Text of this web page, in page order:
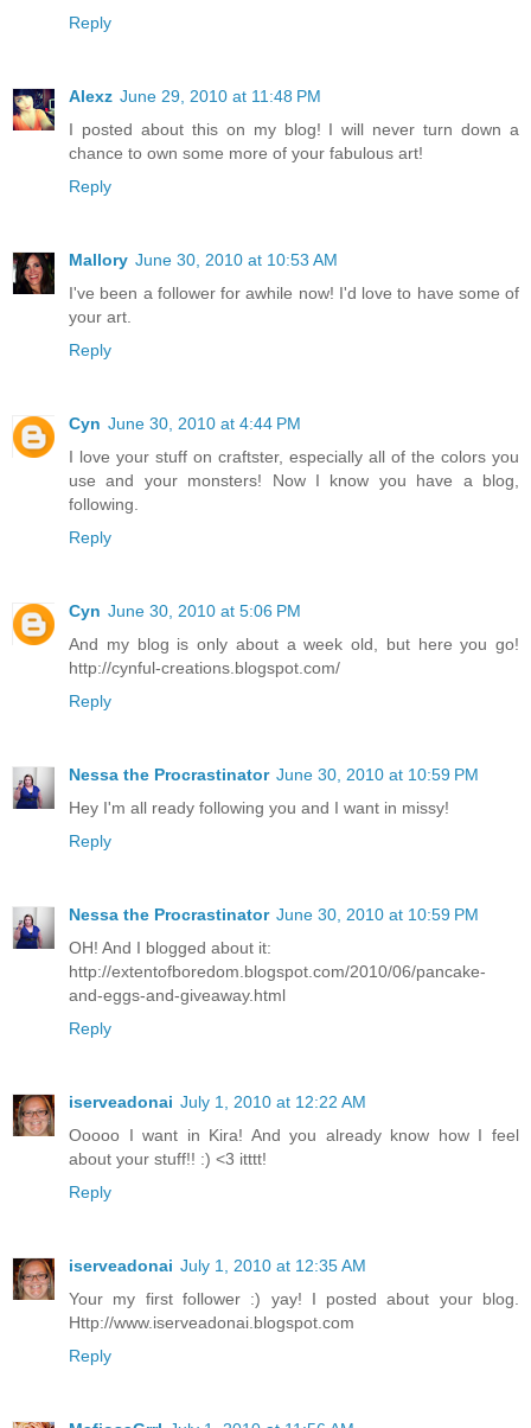
Reply
Alexz June 29, 2010 at 11:48 PM
I posted about this on my blog! I will never turn down a
chance to own some more of your fabulous art!
Reply
Mallory June 30, 2010 at 10:53 AM
I've been a follower for awhile now! I'd love to have some of
your art.
Reply
Cyn June 30, 2010 at 4:44 PM
I love your stuff on craftster, especially all of the colors you
use and your monsters! Now I know you have a blog,
following.
Reply
Cyn June 30, 2010 at 5:06 PM
And my blog is only about a week old, but here you go!
http://cynful-creations.blogspot.com/
Reply
Nessa the Procrastinator June 30, 2010 at 10:59 PM
Hey I'm all ready following you and I want in missy!
Reply
Nessa the Procrastinator June 30, 2010 at 10:59 PM
OH! And I blogged about it:
http://extentofboredom.blogspot.com/2010/06/pancake-
and-eggs-and-giveaway.html
Reply
iserveadonai July 1, 2010 at 12:22 AM
Ooooo I want in Kira! And you already know how I feel
about your stuff!! :) <3 itttt!
Reply
iserveadonai July 1, 2010 at 12:35 AM
Your my first follower :) yay! I posted about your blog.
Http://www.iserveadonai.blogspot.com
Reply